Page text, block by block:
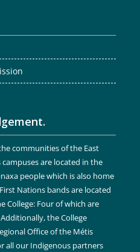
communities of the East
are located in the
people which is also home
Nations bands are located
College: Four of which are
the College
Office of the Métis
all our Indigenous partners